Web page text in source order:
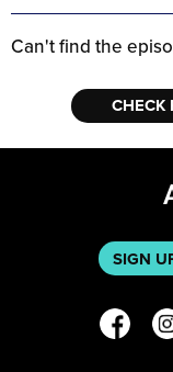
Can't find the
CHECK
SIGN